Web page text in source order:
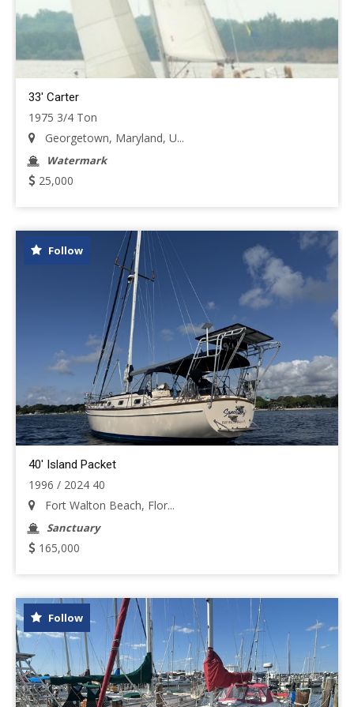
33' Carter
1975 3/4 Ton
Georgetown, Maryland, U...
Watermark
25,000
Follow
40' Island Packet
1996 / 2024 40
Fort Walton Beach, Flor...
Sanctuary
165,000
Follow